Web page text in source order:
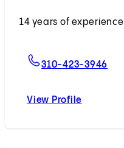
14 years of experience
310-423-3946
View Profile